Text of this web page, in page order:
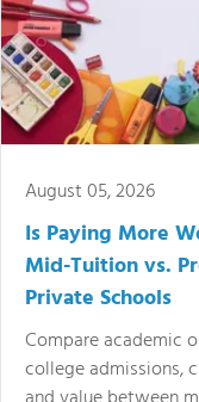
August 05, 2026
Is Paying More
Mid-Tuition vs.
Private Schools
Compare academic
college admissions,